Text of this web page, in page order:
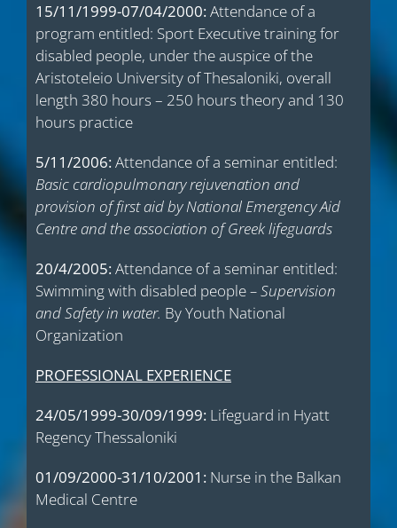
15/11/1999-07/04/2000:Attendance of a
program entitled: Sport Executive training for
disabled people, under the auspice of the
Aristoteleio University of Thesaloniki, overall
length 380 hours – 250 hours theory and 130
hours practice
5/11/2006:Attendance of a seminar entitled:
Basic cardiopulmonary rejuvenation and
provision of first aid by National Emergency Aid
Centre and the association of Greek lifeguards
20/4/2005:Attendance of a seminar entitled:
Swimming with disabled people– Supervision
and Safety in water. By Youth National
Organization
PROFESSIONAL EXPERIENCE
24/05/1999-30/09/1999: Lifeguard in Hyatt
Regency Thessaloniki
01/09/2000-31/10/2001: Nurse in the Balkan
Medical Centre